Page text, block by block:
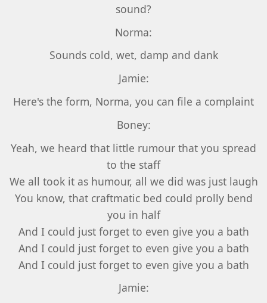
sound?
Norma:
Sounds cold, wet, damp and dank
Jamie:
Here's the form, Norma, you can file a complaint
Boney:
Yeah, we heard that little rumour that you spread
to the staff
We all took it as humour, all we did was just laugh
You know, that craftmatic bed could prolly bend
you in half
And I could just forget to even give you a bath
And I could just forget to even give you a bath
And I could just forget to even give you a bath
Jamie: